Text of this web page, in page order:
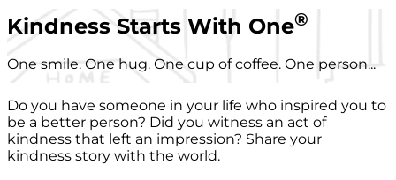
Kindness Starts With One®
One smile. One hug. One cup of coffee. One person...
Do you have someone in your life who inspired you to
be a better person? Did you witness an act of
kindness that left an impression? Share your
kindness story with the world.